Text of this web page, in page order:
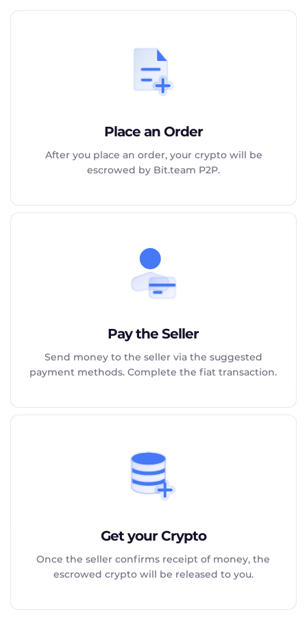
Place an Order
After you place an order, your crypto will be
escrowed by Bit.team P2P.
Pay the Seller
Send money to the seller via the suggested
payment methods. Complete the fiat transaction.
Get your Crypto
Once the seller confirms receipt of money, the
escrowed crypto will be released to you.